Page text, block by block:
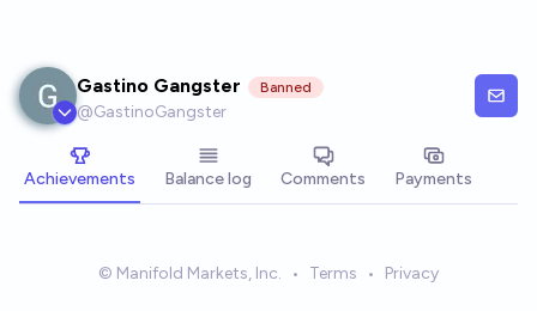
Gastino Gangster Banned
@GastinoGangster
Achievements Balance log Comments Payments
© Manifold Markets, Inc. • Terms • Privacy